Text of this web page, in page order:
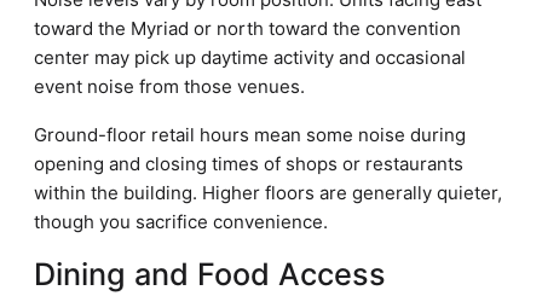
toward the Myriad or north toward the convention
center may pick up daytime activity and occasional
event noise from those venues.
Ground-floor retail hours mean some noise during
opening and closing times of shops or restaurants
within the building. Higher floors are generally quieter,
though you sacrifice convenience.
Dining and Food Access